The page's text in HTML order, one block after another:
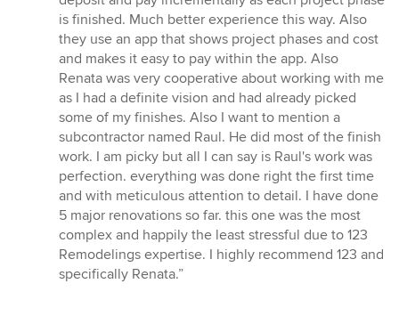
is finished. Much better experience this way. Also
they use an app that shows project phases and cost
and makes it easy to pay within the app. Also
Renata was very cooperative about working with me
as I had a definite vision and had already picked
some of my finishes. Also I want to mention a
subcontractor named Raul. He did most of the finish
work. I am picky but all I can say is Raul's work was
perfection. everything was done right the first time
and with meticulous attention to detail. I have done
5 major renovations so far. this one was the most
complex and happily the least stressful due to 123
Remodelings expertise. I highly recommend 123 and
specifically Renata.”